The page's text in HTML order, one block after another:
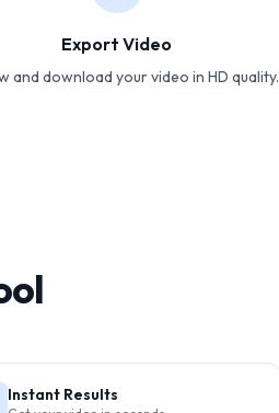
Export Video
and download your video in HD quality.
Instant Results